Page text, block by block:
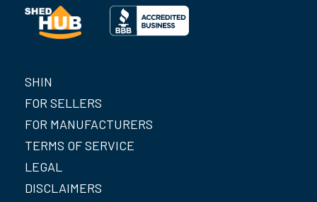
SHIN
FOR SELLERS
FOR MANUFACTURERS
TERMS OF SERVICE
LEGAL
DISCLAIMERS